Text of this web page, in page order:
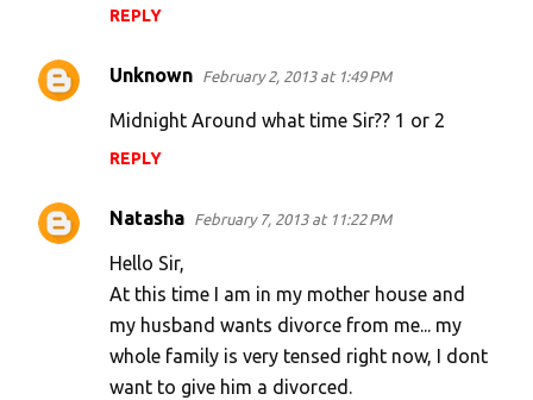
REPLY
Unknown February 2, 2013 at 1:49 PM
Midnight Around what time Sir?? 1 or 2
REPLY
Natasha February 7, 2013 at 11:22 PM
Hello Sir,
At this time I am in my mother house and
my husband wants divorce from me... my
whole family is very tensed right now, I dont
want to give him a divorced.